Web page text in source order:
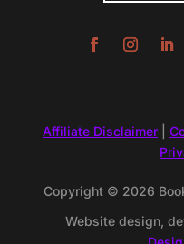
Affiliate Disclaimer|
Copyright © 2026
Website design,